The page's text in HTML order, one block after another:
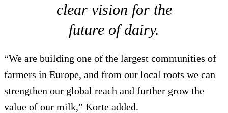
clear vision for the
future of dairy.
“We are building one of the largest communities of
farmers in Europe, and from our local roots we can
strengthen our global reach and further grow the
value of our milk,” Korte added.